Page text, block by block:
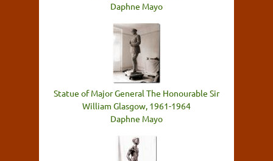
Daphne Mayo
Statue of Major General The Honourable Sir
William Glasgow, 1961-1964
Daphne Mayo